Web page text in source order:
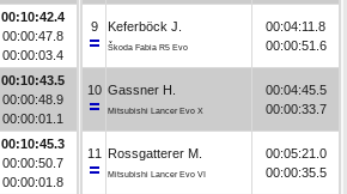
00:10:42.4
00:00:47.8
00:00:03.4
00:10:43.5
00:00:48.9
00:00:01.1
00:10:45.3
00:00:50.7
00:00:01.8
9 Keferböck J.
Škoda Fabia R5 Evo
00:04:11.8
00:00:51.6
10 Gassner H.
Mitsubishi Lancer Evo X
00:04:45.5
00:00:33.7
11 Rossgatterer M.
Mitsubishi Lancer Evo VI
00:05:21.0
00:00:35.5